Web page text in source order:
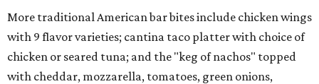
More traditional American bar bites include chicken wings
with 9 flavor varieties; cantina taco platter with choice of
chicken or seared tuna; and the "keg of nachos" topped
with cheddar, mozzarella, tomatoes, green onions,